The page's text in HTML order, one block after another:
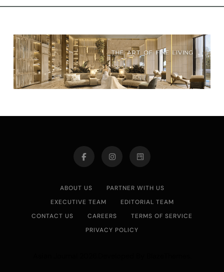
ABOUT US
PARTNER WITH US
EXECUTIVE TEAM
EDITORIAL TEAM
CONTACT US
CAREERS
TERMS OF SERVICE
PRIVACY POLICY